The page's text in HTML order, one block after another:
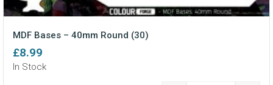
MDF Bases – 40mm Round (30)
£8.99
In Stock